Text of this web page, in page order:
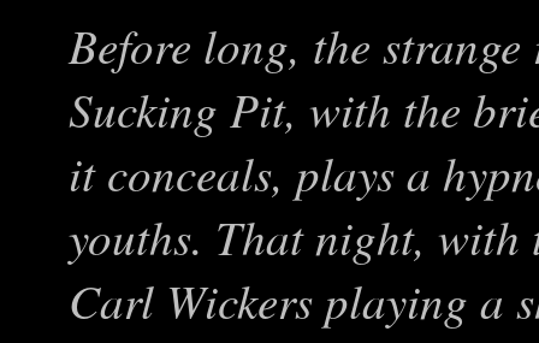
Before long, the
Sucking Pit, with the
it conceals, plays a
youths. That night,
Carl Wickers playing a